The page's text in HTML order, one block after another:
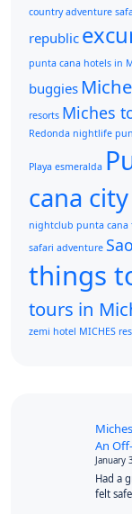
country adventure
republic
punta cana hotels in
buggies
resorts Miches
Redonda nightlife
Playa esmeralda
cana
nightclub punta cana
safari adventure
things
tours in
zemi hotel MICHES
An
January
Had a
felt